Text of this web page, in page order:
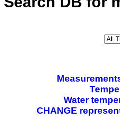
Water
CHANGE